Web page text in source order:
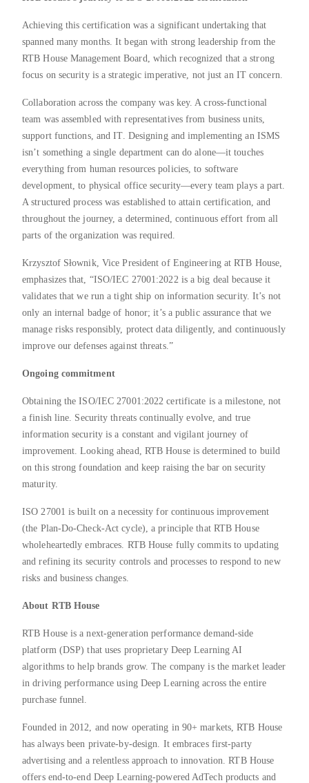
Achieving this certification was a significant undertaking that
spanned many months. It began with strong leadership from the
RTB House Management Board, which recognized that a strong
focus on security is a strategic imperative, not just an IT concern.
Collaboration across the company was key. A cross-functional
team was assembled with representatives from business units,
support functions, and IT. Designing and implementing an ISMS
isn’t something a single department can do alone—it touches
everything from human resources policies, to software
development, to physical office security—every team plays a part.
A structured process was established to attain certification, and
throughout the journey, a determined, continuous effort from all
parts of the organization was required.
Krzysztof Słownik, Vice President of Engineering at RTB House,
emphasizes that, “ISO/IEC 27001:2022 is a big deal because it
validates that we run a tight ship on information security. It’s not
only an internal badge of honor; it’s a public assurance that we
manage risks responsibly, protect data diligently, and continuously
improve our defenses against threats.”
Ongoing commitment
Obtaining the ISO/IEC 27001:2022 certificate is a milestone, not
a finish line. Security threats continually evolve, and true
information security is a constant and vigilant journey of
improvement. Looking ahead, RTB House is determined to build
on this strong foundation and keep raising the bar on security
maturity.
ISO 27001 is built on a necessity for continuous improvement
(the Plan-Do-Check-Act cycle), a principle that RTB House
wholeheartedly embraces. RTB House fully commits to updating
and refining its security controls and processes to respond to new
risks and business changes.
About RTB House
RTB House is a next-generation performance demand-side
platform (DSP) that uses proprietary Deep Learning AI
algorithms to help brands grow. The company is the market leader
in driving performance using Deep Learning across the entire
purchase funnel.
Founded in 2012, and now operating in 90+ markets, RTB House
has always been private-by-design. It embraces first-party
advertising and a relentless approach to innovation. RTB House
offers end-to-end Deep Learning-powered AdTech products and